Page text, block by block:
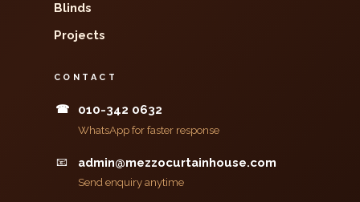
Blinds
Projects
CONTACT
☎ 010-342 0632
WhatsApp for faster response
📧 admin@mezzocurtainhouse.com
Send enquiry anytime